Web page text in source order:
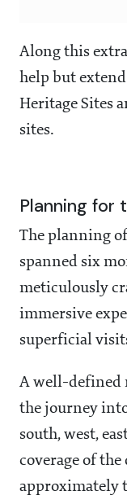
Along this
help but
Heritage Sites
sites.
Planning for
The planning
spanned six
meticulously
immersive
superficial
A well-defined
the journey
south, west,
coverage of
approximately